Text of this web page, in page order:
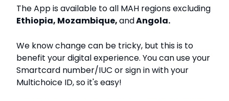
The App is available to all MAH regions excluding
Ethiopia, Mozambique,andAngola.
We know change can be tricky, but this is to
benefit your digital experience. You can use your
Smartcard number/IUC or sign in with your
Multichoice ID, so it's easy!